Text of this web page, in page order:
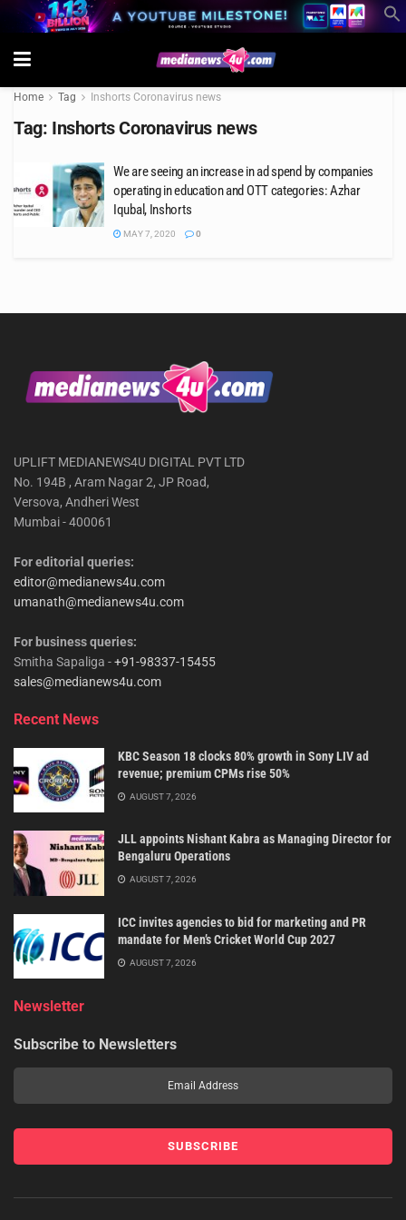
Home Tag Inshorts Coronavirus news
Tag: Inshorts Coronavirus news
We are seeing an increase in ad spend by companies
operating in education and OTT categories: Azhar
Iqubal, Inshorts
MAY 7, 2020 0
UPLIFT MEDIANEWS4U DIGITAL PVT LTD
No. 194B , Aram Nagar 2, JP Road,
Versova, Andheri West
Mumbai - 400061
For editorial queries:
editor@medianews4u.com
umanath@medianews4u.com
For business queries:
Smitha Sapaliga -+91-98337-15455
sales@medianews4u.com
Recent News
KBC Season 18 clocks 80% growth in Sony LIV ad
revenue; premium CPMs rise 50%
AUGUST 7, 2026
JLL appoints Nishant Kabra as Managing Director for
Bengaluru Operations
AUGUST 7, 2026
ICC invites agencies to bid for marketing and PR
mandate for Men’s Cricket World Cup 2027
AUGUST 7, 2026
Newsletter
Subscribe to Newsletters